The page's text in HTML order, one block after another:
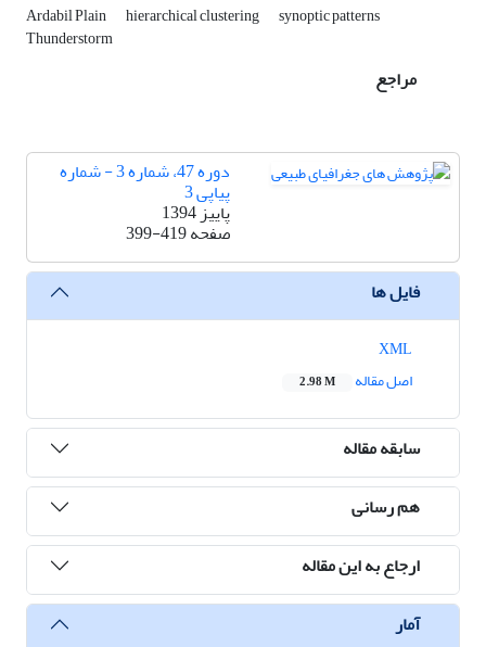
Ardabil Plain hierarchical clustering synoptic patterns
Thunderstorm
مراجع
دوره 47، شماره 3 - شماره
پیاپی 3
پاییز 1394
صفحه399-419
فایل ها
اصل مقاله
2.98 M
سابقه مقاله
هم رسانی
ارجاع به این مقاله
آمار